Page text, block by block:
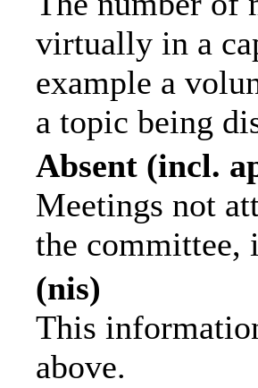
virtually in a
example a
a topic being
Absent (incl.
Meetings not
the committee,
(nis)
This
above.